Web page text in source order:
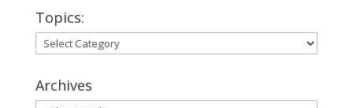
Topics:
Topics:
Archives